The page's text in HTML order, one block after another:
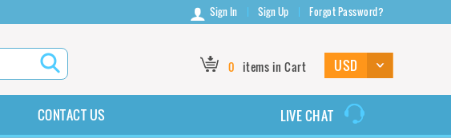
Sign In Sign Up Forgot Password?
0 items in Cart
CONTACT US LIVE CHAT